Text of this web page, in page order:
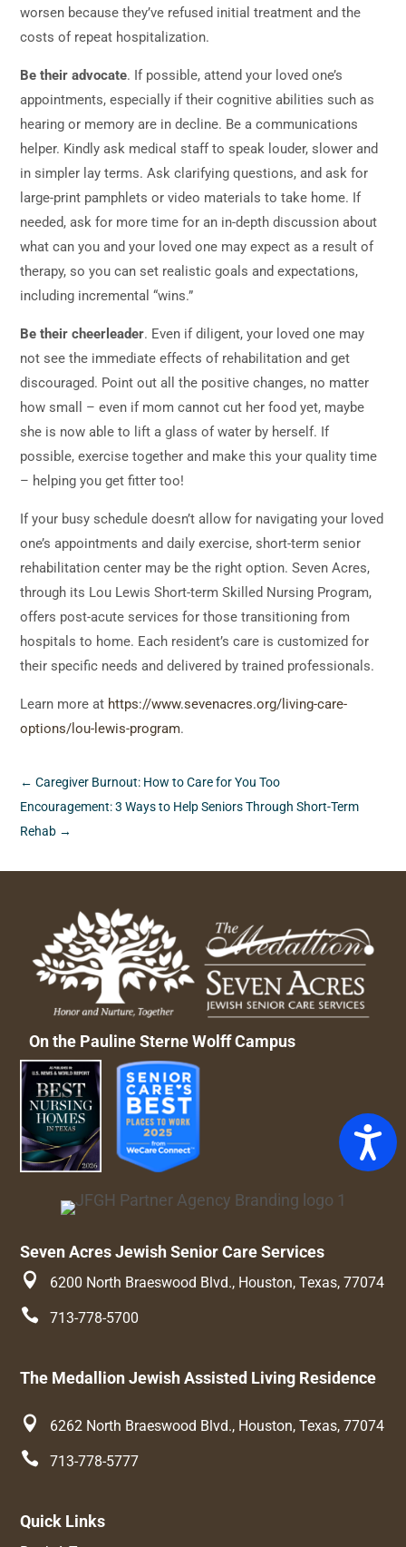
worsen because they’ve refused initial treatment and the
costs of repeat hospitalization.
Be their advocate. If possible, attend your loved one’s
appointments, especially if their cognitive abilities such as
hearing or memory are in decline. Be a communications
helper. Kindly ask medical staff to speak louder, slower and
in simpler lay terms. Ask clarifying questions, and ask for
large-print pamphlets or video materials to take home. If
needed, ask for more time for an in-depth discussion about
what can you and your loved one may expect as a result of
therapy, so you can set realistic goals and expectations,
including incremental “wins.”
Be their cheerleader. Even if diligent, your loved one may
not see the immediate effects of rehabilitation and get
discouraged. Point out all the positive changes, no matter
how small – even if mom cannot cut her food yet, maybe
she is now able to lift a glass of water by herself. If
possible, exercise together and make this your quality time
– helping you get fitter too!
If your busy schedule doesn’t allow for navigating your loved
one’s appointments and daily exercise, short-term senior
rehabilitation center may be the right option. Seven Acres,
through its Lou Lewis Short-term Skilled Nursing Program,
offers post-acute services for those transitioning from
hospitals to home. Each resident’s care is customized for
their specific needs and delivered by trained professionals.
Learn more at https://www.sevenacres.org/living-care-
options/lou-lewis-program.
←Caregiver Burnout: How to Care for You Too
Encouragement: 3 Ways to Help Seniors Through Short-Term
Rehab →
On the Pauline Sterne Wolff Campus
Seven Acres Jewish Senior Care Services
 6200 North Braeswood Blvd., Houston, Texas, 77074
 713-778-5700
The Medallion Jewish Assisted Living Residence
 6262 North Braeswood Blvd., Houston, Texas, 77074
 713-778-5777
Quick Links